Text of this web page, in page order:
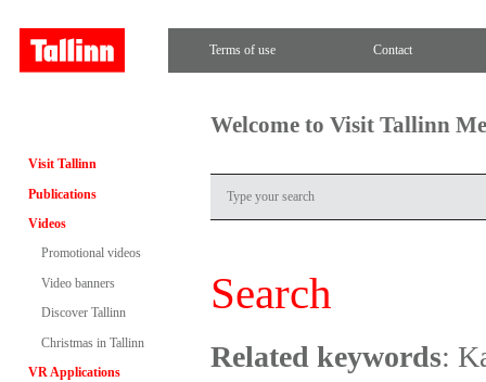
Terms of use Contact
Visit Tallinn
Publications
Videos
Promotional videos
Video banners
Discover Tallinn
Christmas in Tallinn
VR Applications
Welcome to Visit Tallinn
Search
Related keywords: